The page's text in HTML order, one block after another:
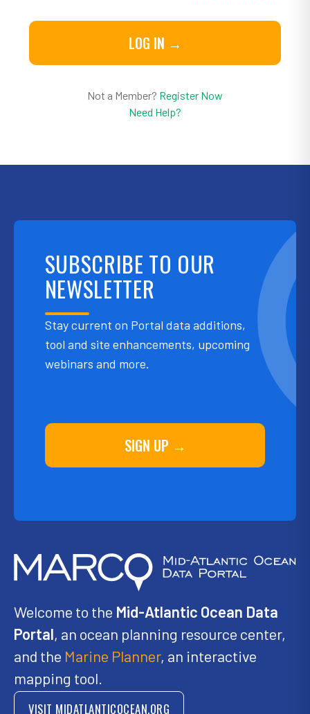
LOG IN →
Not a Member? Register Now
Need Help?
SUBSCRIBE TO OUR
NEWSLETTER
Stay current on Portal data additions,
tool and site enhancements, upcoming
webinars and more.
SIGN UP →
Welcome to the Mid-Atlantic Ocean Data
Portal, an ocean planning resource center,
and the Marine Planner, an interactive
mapping tool.
VISIT MIDATLANTICOCEAN.ORG